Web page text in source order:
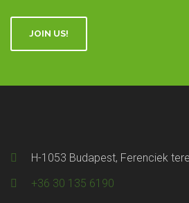
JOIN US!
H-1053 Budapest, Ferenciek
+36 30 135 6190